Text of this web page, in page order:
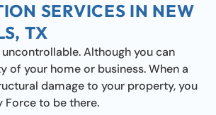
SERVICES IN NEW
TX
Although you can
of your home or business. When a
damage to your property, you
Force to be there.